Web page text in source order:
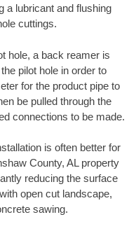
a lubricant and flushing
cuttings.
hole, a back reamer is
pilot hole in order to
for the product pipe to
be pulled through the
connections to be made.
is often better for
County, AL property
reducing the surface
open cut landscape,
sawing.